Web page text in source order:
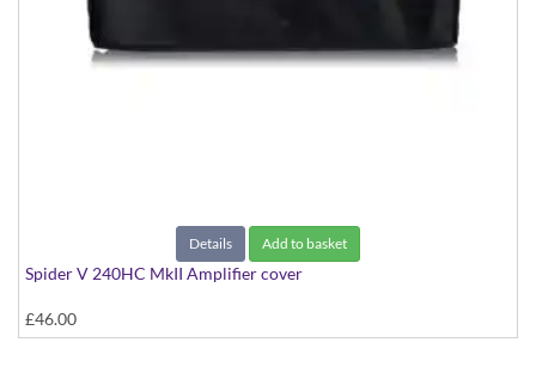
Details Add to basket
Spider V 240HC MkII Amplifier cover
£46.00